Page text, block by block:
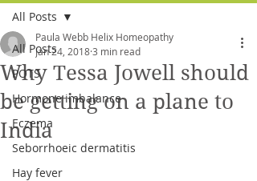
All Posts
POTS
Hormone imbalance
Eczema
Seborrhoeic dermatitis
Hay fever
All Posts
Why Tessa Jowell should
be getting on a plane to
India
Paula Webb Helix Homeopathy
Jan 24, 20183 min read